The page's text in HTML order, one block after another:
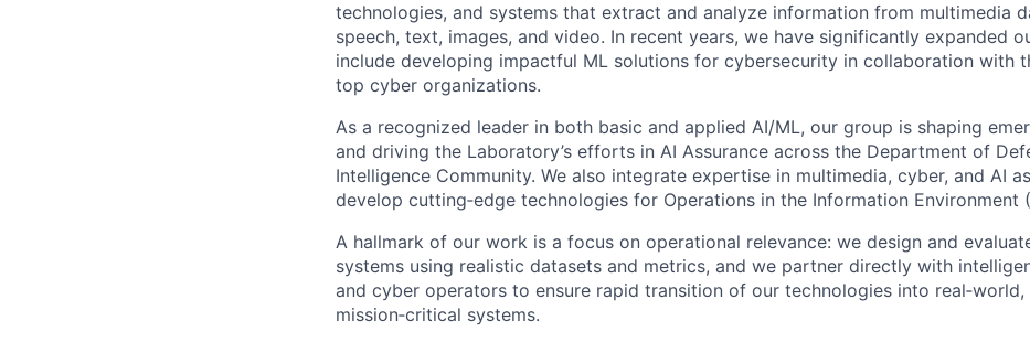
technologies, and systems that extract and analyze information from multimedia
speech, text, images, and video. In recent years, we have significantly expanded
include developing impactful ML solutions for cybersecurity in collaboration with
top cyber organizations.
As a recognized leader in both basic and applied AI/ML, our group is shaping
and driving the Laboratory’s efforts in AI Assurance across the Department of
Intelligence Community. We also integrate expertise in multimedia, cyber, and AI
develop cutting‑edge technologies for Operations in the Information Environment
A hallmark of our work is a focus on operational relevance: we design and
systems using realistic datasets and metrics, and we partner directly with
and cyber operators to ensure rapid transition of our technologies into real‑world,
mission‑critical systems.